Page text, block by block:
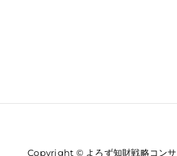
Copyright © よろず知財戦略コン